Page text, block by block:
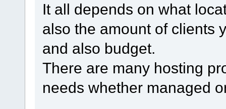
It all depends on what
also the amount of clients
and also budget.
There are many hosting
needs whether managed